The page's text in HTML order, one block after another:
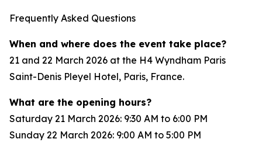
Frequently Asked Questions
When and where does the event take place?
21 and 22 March 2026 at the H4 Wyndham Paris
Saint-Denis Pleyel Hotel, Paris, France.
What are the opening hours?
Saturday 21 March 2026: 9:30 AM to 6:00 PM
Sunday 22 March 2026: 9:00 AM to 5:00 PM